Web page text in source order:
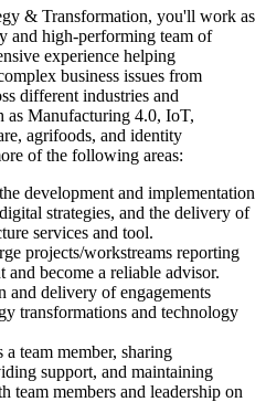
& Transformation, you'll work as
and high-performing team of
experience helping
business issues from
different industries and
as Manufacturing 4.0, IoT,
agrifoods, and identity
of the following areas:
development and implementation
strategies, and the delivery of
services and tool.
projects/workstreams reporting
and become a reliable advisor.
and delivery of engagements
transformations and technology
team member, sharing
support, and maintaining
team members and leadership on